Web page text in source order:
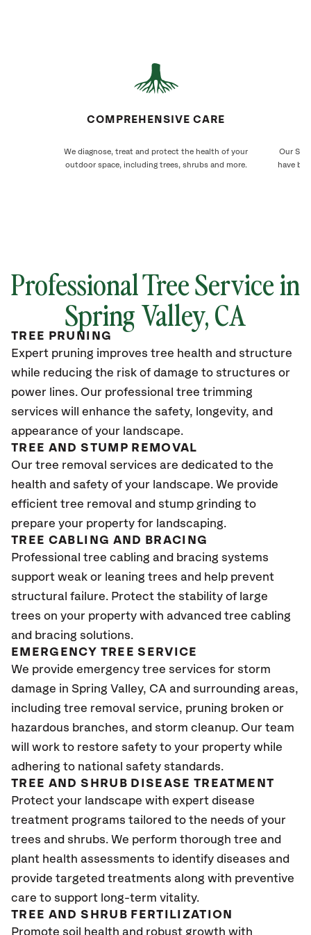
COMPREHENSIVE CARE
We diagnose, treat and protect the health of your
outdoor space, including trees, shrubs and more.
Our
have
Professional Tree Service in
Spring Valley, CA
TREE PRUNING
Expert pruning improves tree health and structure
while reducing the risk of damage to structures or
power lines. Our professional tree trimming
services will enhance the safety, longevity, and
appearance of your landscape.
TREE AND STUMP REMOVAL
Our tree removal services are dedicated to the
health and safety of your landscape. We provide
efficient tree removal and stump grinding to
prepare your property for landscaping.
TREE CABLING AND BRACING
Professional tree cabling and bracing systems
support weak or leaning trees and help prevent
structural failure. Protect the stability of large
trees on your property with advanced tree cabling
and bracing solutions.
EMERGENCY TREE SERVICE
We provide emergency tree services for storm
damage in Spring Valley, CA and surrounding areas,
including tree removal service, pruning broken or
hazardous branches, and storm cleanup. Our team
will work to restore safety to your property while
adhering to national safety standards.
TREE AND SHRUB DISEASE TREATMENT
Protect your landscape with expert disease
treatment programs tailored to the needs of your
trees and shrubs. We perform thorough tree and
plant health assessments to identify diseases and
provide targeted treatments along with preventive
care to support long-term vitality.
TREE AND SHRUB FERTILIZATION
Promote soil health and robust growth with